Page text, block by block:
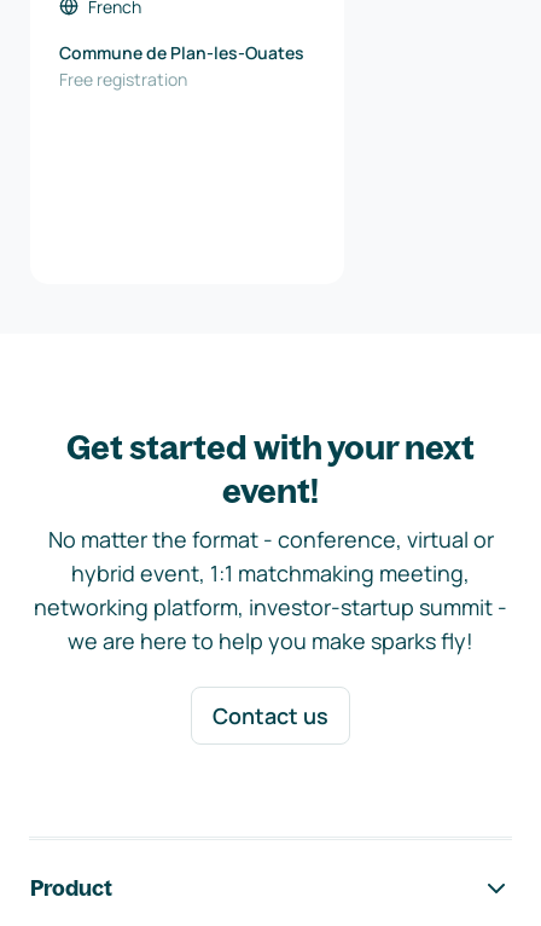
French
Commune de Plan-les-Ouates
Free registration
Get started with your next
event!
No matter the format - conference, virtual or
hybrid event, 1:1 matchmaking meeting,
networking platform, investor-startup summit -
we are here to help you make sparks fly!
Contact us
Product